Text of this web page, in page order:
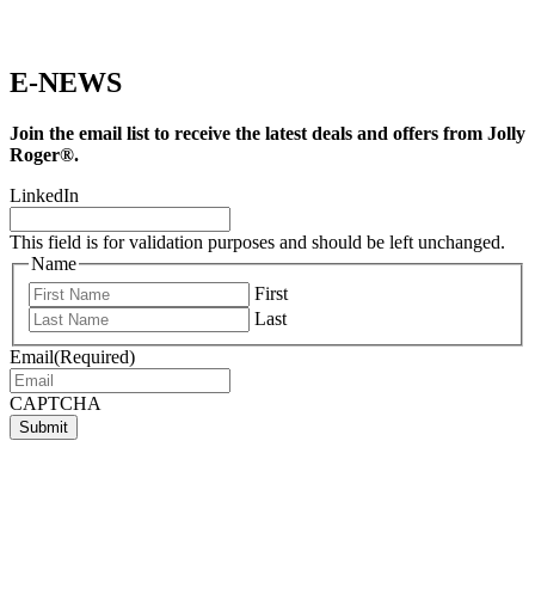
E-NEWS
Join the email list to receive the latest deals and offers from Jolly
Roger®.
LinkedIn
This field is for validation purposes and should be left unchanged.
Name
First
Last
Email(Required)
CAPTCHA
Submit